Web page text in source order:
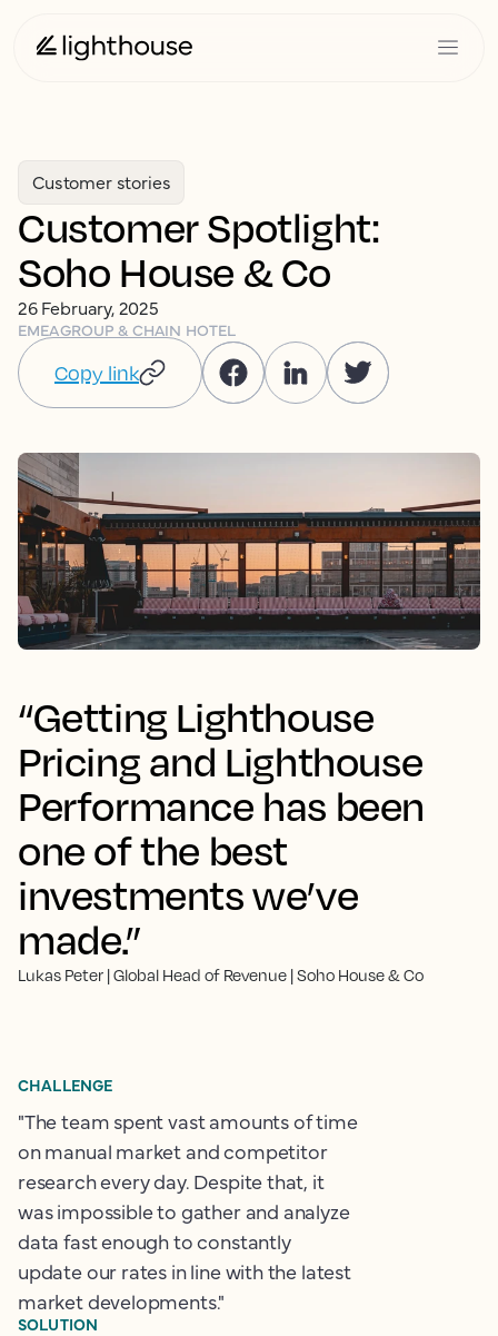
Customer stories
Customer Spotlight:
Soho House & Co
26 February, 2025
EMEAGROUP & CHAIN HOTEL
Copy link
“Getting Lighthouse
Pricing and Lighthouse
Performance has been
one of the best
investments we’ve
made.”
Lukas Peter | Global Head of Revenue | Soho House & Co
CHALLENGE
"The team spent vast amounts of time
on manual market and competitor
research every day. Despite that, it
was impossible to gather and analyze
data fast enough to constantly
update our rates in line with the latest
market developments."
SOLUTION